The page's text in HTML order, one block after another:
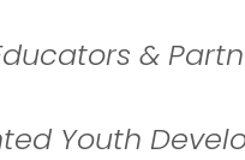
&
Youth